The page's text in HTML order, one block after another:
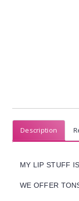
Description
MY LIP STUFF
WE OFFER